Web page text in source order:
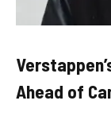
Ahead of